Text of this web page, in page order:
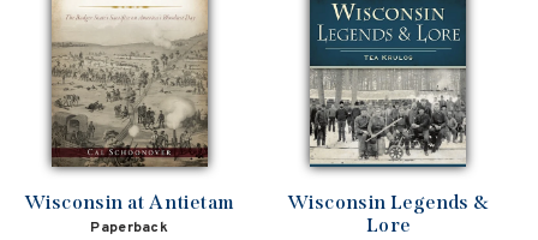
Wisconsin at Antietam
Paperback
Wisconsin Legends &
Lore